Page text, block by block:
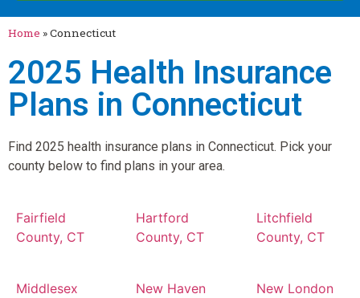
Home »Connecticut
2025 Health Insurance
Plans in Connecticut
Find 2025 health insurance plans in Connecticut. Pick your
county below to find plans in your area.
Fairfield
County, CT
Hartford
County, CT
Litchfield
County, CT
Middlesex
New Haven
New London